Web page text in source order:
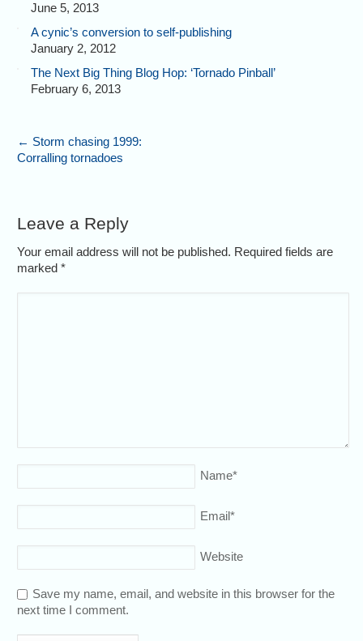
June 5, 2013
A cynic’s conversion to self-publishing
January 2, 2012
The Next Big Thing Blog Hop: ‘Tornado Pinball’
February 6, 2013
← Storm chasing 1999:
Corralling tornadoes
Leave a Reply
Your email address will not be published. Required fields are
marked*
Name*
Email*
Website
Save my name, email, and website in this browser for the
next time I comment.